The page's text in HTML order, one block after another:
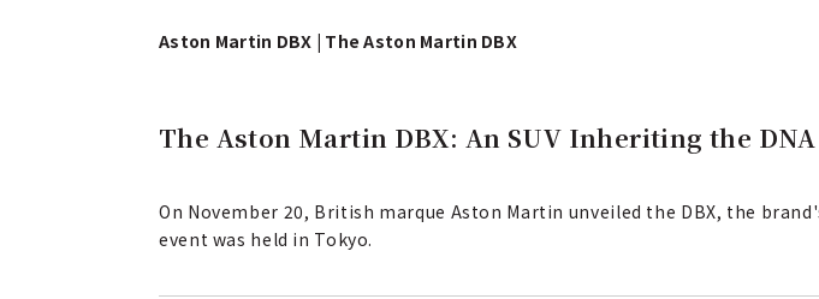
Aston Martin DBX | The Aston Martin DBX
The Aston Martin DBX: An SUV Inheriting the
On November 20, British marque Aston Martin unveiled the DBX, the
event was held in Tokyo.